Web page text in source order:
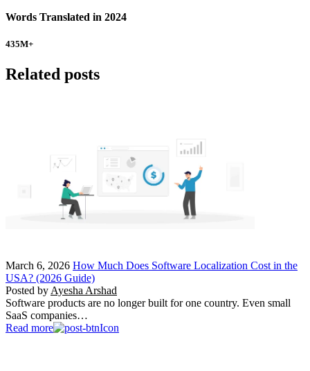
Words Translated in 2024
435M+
Related posts
March 6, 2026 How Much Does Software Localization Cost in the
USA? (2026 Guide)
Posted by Ayesha Arshad
Software products are no longer built for one country. Even small
SaaS companies…
Read more